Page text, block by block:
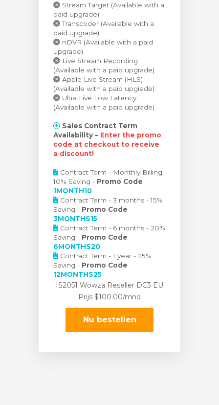
Stream Target (Available with a
paid upgrade).
Transcoder (Available with a
paid upgrade).
nDVR (Available with a paid
upgrade).
Live Stream Recording
(Available with a paid upgrade).
Apple Live Stream (HLS)
(Available with a paid upgrade).
Ultra Live Low Latency
(Available with a paid upgrade).
Sales Contract Term
Availability – Enter the promo
code at checkout to receive
a discount!
Contract Term - Monthly Billing
10% Saving - Promo Code
1MONTH10
Contract Term - 3 months - 15%
Saving - Promo Code
3MONTHS15
Contract Term - 6 months - 20%
Saving - Promo Code
6MONTHS20
Contract Term - 1 year - 25%
Saving - Promo Code
12MONTHS25
IS2051 Wowza Reseller DC3 EU
Prijs $100.00/mnd
Nu bestellen